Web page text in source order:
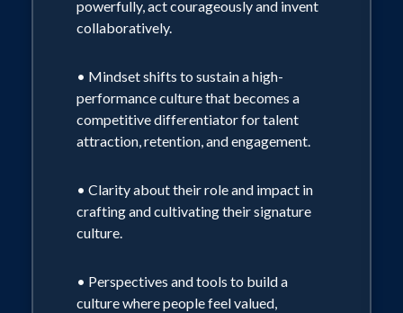
powerfully, act courageously and invent
collaboratively.
• Mindset shifts to sustain a high-
performance culture that becomes a
competitive differentiator for talent
attraction, retention, and engagement.
• Clarity about their role and impact in
crafting and cultivating their signature
culture.
• Perspectives and tools to build a
culture where people feel valued,